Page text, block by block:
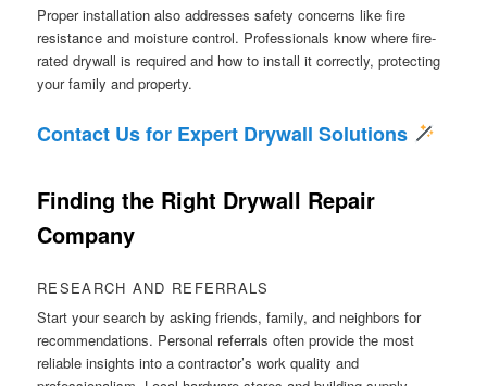
Proper installation also addresses safety concerns like fire
resistance and moisture control. Professionals know where fire-
rated drywall is required and how to install it correctly, protecting
your family and property.
Contact Us for Expert Drywall Solutions
Finding the Right Drywall Repair
Company
RESEARCH AND REFERRALS
Start your search by asking friends, family, and neighbors for
recommendations. Personal referrals often provide the most
reliable insights into a contractor’s work quality and